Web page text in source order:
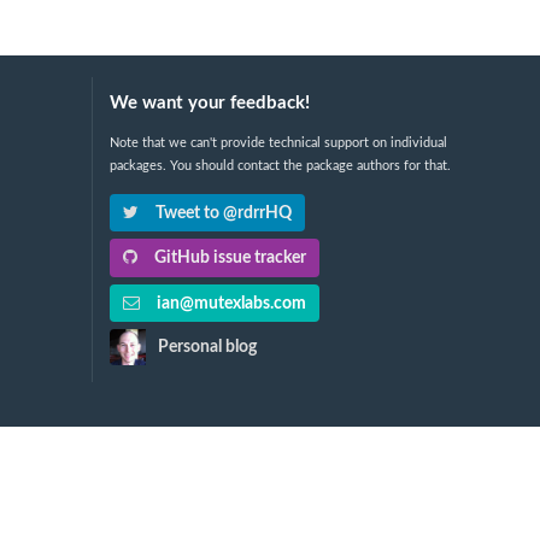
We want your feedback!
Note that we can't provide technical support on individual
packages. You should contact the package authors for that.
Tweet to @rdrrHQ
GitHub issue tracker
ian@mutexlabs.com
Personal blog